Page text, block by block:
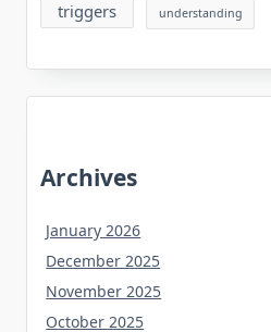
triggers understanding
Archives
January 2026
December 2025
November 2025
October 2025